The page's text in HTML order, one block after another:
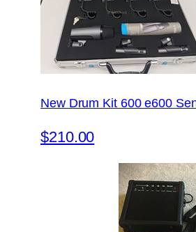
New Drum Kit 600 e600
$210.00